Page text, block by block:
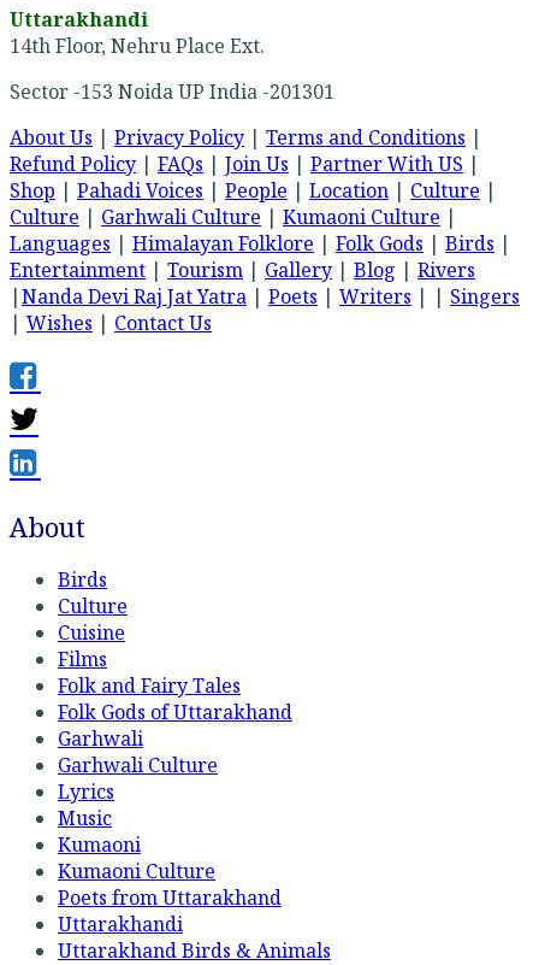
Uttarakhandi
14th Floor, Nehru Place Ext.
Sector -153 Noida UP India -201301
About Us | Privacy Policy | Terms and Conditions |
Refund Policy | FAQs | Join Us | Partner With US |
Shop | Pahadi Voices | People | Location | Culture |
Culture | Garhwali Culture | Kumaoni Culture |
Languages | Himalayan Folklore | Folk Gods | Birds |
Entertainment | Tourism | Gallery | Blog | Rivers
|Nanda Devi Raj Jat Yatra | Poets | Writers | | Singers
| Wishes | Contact Us
About
Birds
Culture
Cuisine
Films
Folk and Fairy Tales
Folk Gods of Uttarakhand
Garhwali
Garhwali Culture
Lyrics
Music
Kumaoni
Kumaoni Culture
Poets from Uttarakhand
Uttarakhandi
Uttarakhand Birds & Animals